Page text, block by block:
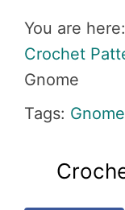
You are here:
Crochet
Gnome
Tags: Gnome